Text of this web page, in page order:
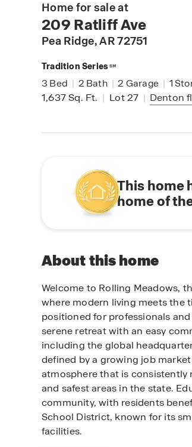
Home for sale at
209 Ratliff Ave
Pea Ridge, AR 72751
Tradition Series SM
3 Bed | 2 Bath | 2 Garage | 1
1,637Sq. Ft. | Lot 27 | Denton
This home
home of
About this home
Welcome to Rolling Meadows,
where modern living meets the
positioned for professionals
serene retreat with an easy
including the global
defined by a growing job
atmosphere that is consistently
and safest areas in the state.
community, with residents
School District, known for its
facilities.